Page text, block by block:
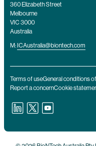
360 Elizabeth Street
Melbourne
VIC 3000
Australia
M: ICAustralia@biontech.com
Terms of useGeneral conditions
Report a concernCookie